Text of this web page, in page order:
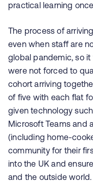
practical learning
The process of
even when staff are
global pandemic, so
were not forced to
cohort arriving
of five with each flat
given technology
Microsoft Teams and
(including home-
community for their
into the UK and
and the outside world.